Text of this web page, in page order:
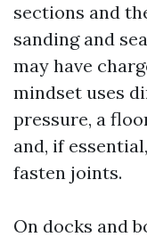
sections and
sanding and
may have
mindset uses
pressure, a
and, if
fasten joints.
On docks and